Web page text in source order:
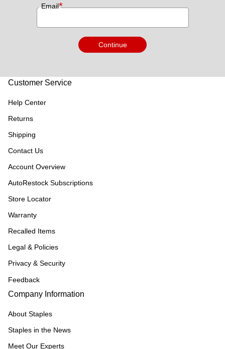
Email*
Continue
Customer Service
Help Center
Returns
Shipping
Contact Us
Account Overview
AutoRestock Subscriptions
Store Locator
Warranty
Recalled Items
Legal & Policies
Privacy & Security
Feedback
Company Information
About Staples
Staples in the News
Meet Our Experts